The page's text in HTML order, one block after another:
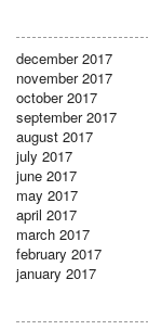
december 2017
november 2017
october 2017
september 2017
august 2017
july 2017
june 2017
may 2017
april 2017
march 2017
february 2017
january 2017